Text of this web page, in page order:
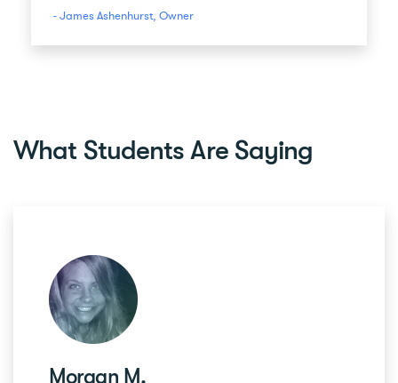
- James Ashenhurst, Owner
What Students Are Saying
Morgan M.